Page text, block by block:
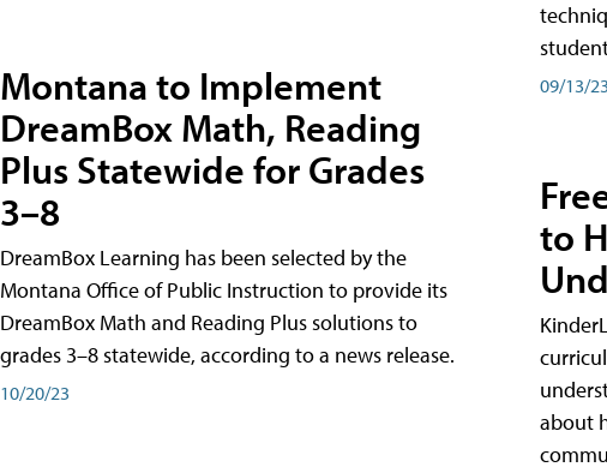
Montana to Implement
DreamBox Math, Reading
Plus Statewide for Grades
3–8
DreamBox Learning has been selected by the
Montana Office of Public Instruction to provide its
DreamBox Math and Reading Plus solutions to
grades 3–8 statewide, according to a news release.
10/20/23
09/13/23
to
about